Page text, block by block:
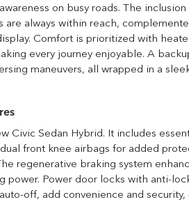
on busy roads. The
always within reach,
Comfort is prioritized with
every journey enjoyable. A
maneuvers, all wrapped in a
Civic Sedan Hybrid. It includes
front knee airbags for added
regenerative braking system
Power door locks with anti-
off, add convenience and security,